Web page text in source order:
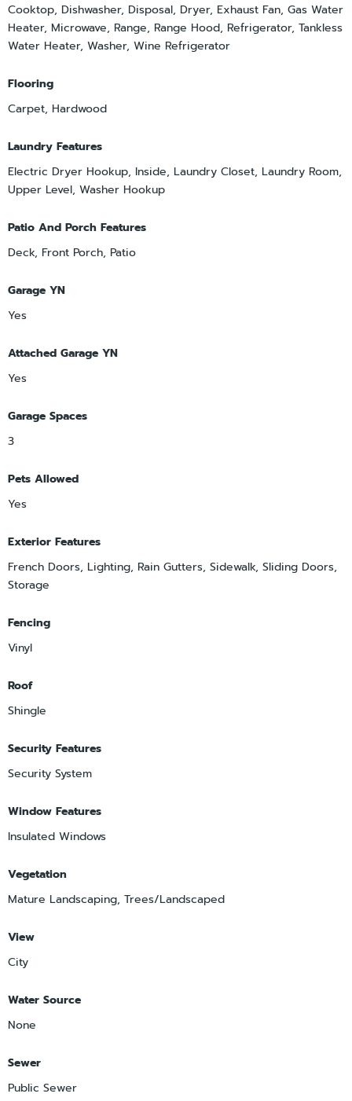
Cooktop, Dishwasher, Disposal, Dryer, Exhaust Fan, Gas Water
Heater, Microwave, Range, Range Hood, Refrigerator, Tankless
Water Heater, Washer, Wine Refrigerator
Flooring
Carpet, Hardwood
Laundry Features
Electric Dryer Hookup, Inside, Laundry Closet, Laundry Room,
Upper Level, Washer Hookup
Patio And Porch Features
Deck, Front Porch, Patio
Garage YN
Yes
Attached Garage YN
Yes
Garage Spaces
3
Pets Allowed
Yes
Exterior Features
French Doors, Lighting, Rain Gutters, Sidewalk, Sliding Doors,
Storage
Fencing
Vinyl
Roof
Shingle
Security Features
Security System
Window Features
Insulated Windows
Vegetation
Mature Landscaping, Trees/Landscaped
View
City
Water Source
None
Sewer
Public Sewer